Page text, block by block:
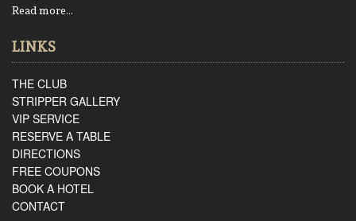
Read more…
LINKS
THE CLUB
STRIPPER GALLERY
VIP SERVICE
RESERVE A TABLE
DIRECTIONS
FREE COUPONS
BOOK A HOTEL
CONTACT